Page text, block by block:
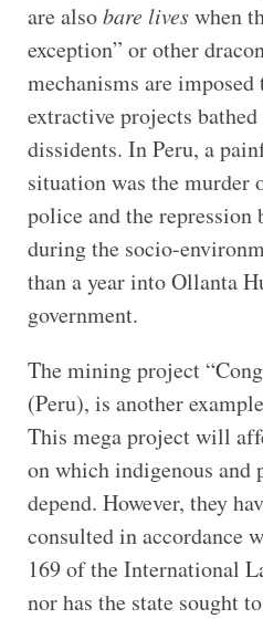
are alsobare liveswhen
exception” or other
mechanisms are
extractive projects
dissidents. In Peru, a
situation was the murder
police and the
during the socio-
than a year into Ollanta
government.
The mining project
(Peru), is another
This mega project will
on which indigenous and
depend. However, they
consulted in accordance
169 of the International
nor has the state sought